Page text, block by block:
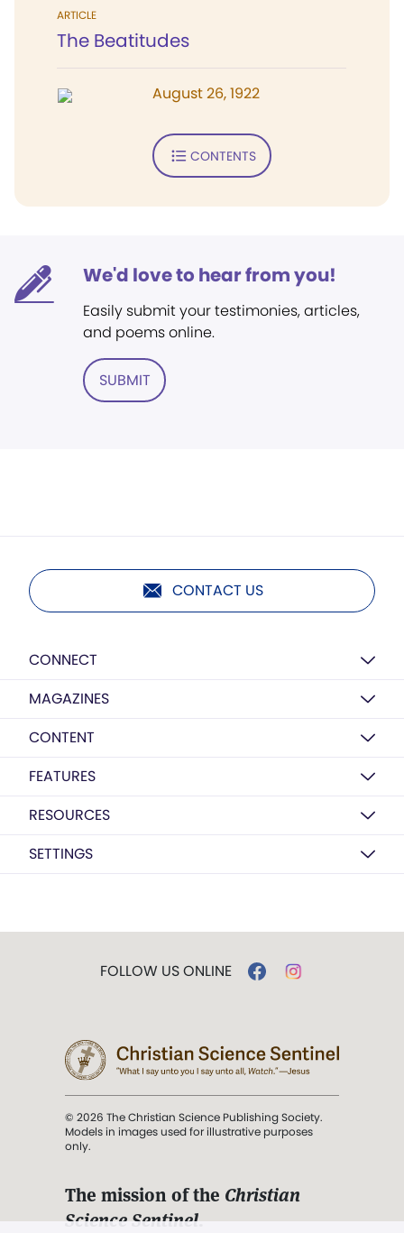
ARTICLE
The Beatitudes
August 26, 1922
CONTENTS
We'd love to hear from you!
Easily submit your testimonies, articles,
and poems online.
SUBMIT
CONTACT US
CONNECT
MAGAZINES
CONTENT
FEATURES
RESOURCES
SETTINGS
FOLLOW US ONLINE
© 2026 The Christian Science Publishing Society.
Models in images used for illustrative purposes
only.
The mission of the Christian
Science Sentinel.